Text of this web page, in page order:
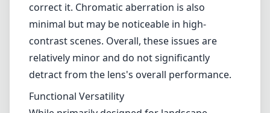
capture expansive scenes with remarkable
clarity. The fixed f/4 aperture allows for
sufficient light in various shooting conditions,
though it may limit creative control in low-
light environments compared to faster lenses.
Pros and Cons